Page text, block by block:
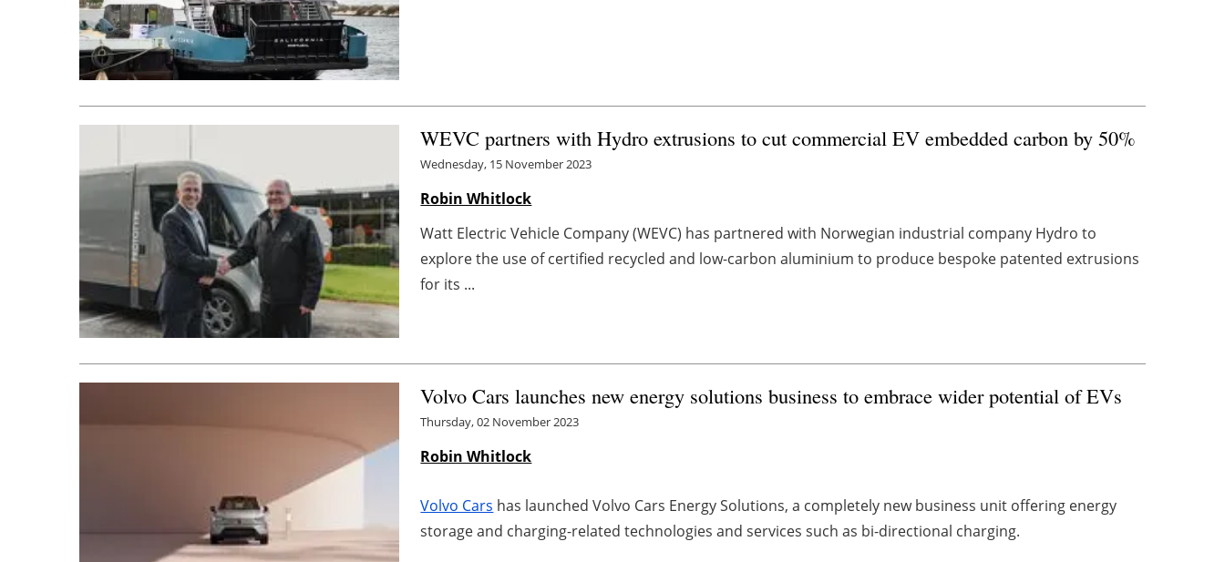
WEVC partners with Hydro extrusions to cut commercial EV embedded carbon by 50%
Wednesday, 15 November 2023
Robin Whitlock
Watt Electric Vehicle Company (WEVC) has partnered with Norwegian industrial company Hydro to
explore the use of certified recycled and low-carbon aluminium to produce bespoke patented extrusions
for its ...
Volvo Cars launches new energy solutions business to embrace wider potential of EVs
Thursday, 02 November 2023
Robin Whitlock
Volvo Cars has launched Volvo Cars Energy Solutions, a completely new business unit offering energy
storage and charging-related technologies and services such as bi-directional charging.